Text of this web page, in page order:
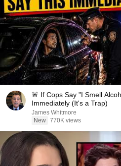
🚨 If Cops Say "I Smell
Immediately (It's a Trap)
James Whitmore
New 770K views